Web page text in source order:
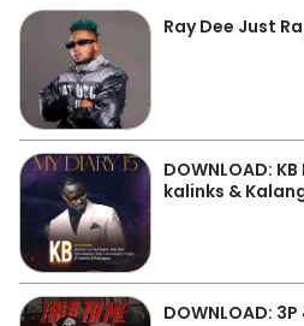
Ray Dee Just
DOWNLOAD:
kalinks &
DOWNLOAD: